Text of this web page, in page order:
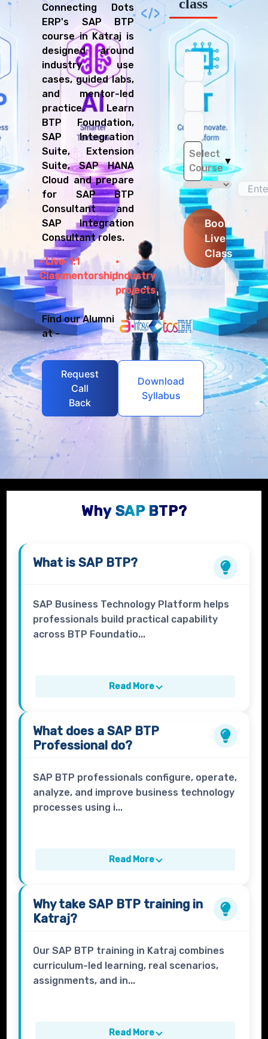
Connecting Dots
ERP's SAP BTP
course in Katraj is
designed around
industry use
cases, guided labs,
and mentor-led
practice. Learn
BTP Foundation,
SAP Integration
Suite, Extension
Suite, SAP HANA
Cloud and prepare
for SAP BTP
Consultant and
SAP Integration
Consultant roles.
Live
Class
1:1
mentorshipIndustry
projects
Find our Alumni
at -
Request
Call
Back
Download
Syllabus
class
Select
Course
▼
Book
Live
Class
Why SAP BTP?
What isSAP BTP?
SAP Business Technology Platform helps
professionals build practical capability
across BTP Foundatio...
Read More
What does aSAP BTP
Professional do?
SAP BTP professionals configure, operate,
analyze, and improve business technology
processes using i...
Read More
Why takeSAP BTP training in
Katraj?
Our SAP BTP training in Katraj combines
curriculum-led learning, real scenarios,
assignments, and in...
Read More